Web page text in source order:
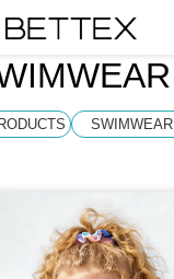
SWIMWEAR